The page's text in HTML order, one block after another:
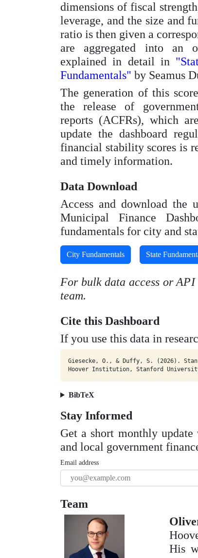
dimensions of fiscal
leverage, and the size and
ratio is then given a
are aggregated into an
explained in detail in
Fundamentals" by Seamus
The generation of this
the release of
reports (ACFRs), which
update the dashboard
financial stability scores is
and timely information.
Data Download
Access and download the
Municipal Finance
fundamentals for city and
City Fundamentals State
For bulk data access or
team.
Cite this Dashboard
If you use this data in
Giesecke, O., & Duffy, S. (2026).
Hoover Institution, Stanford
BibTeX
Stay Informed
Get a short monthly update
and local government
Email address
Team
His